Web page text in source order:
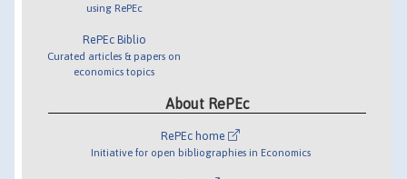
using RePEc
RePEc Biblio
Curated articles & papers on
economics topics
About RePEc
RePEc home
Initiative for open bibliographies in Economics